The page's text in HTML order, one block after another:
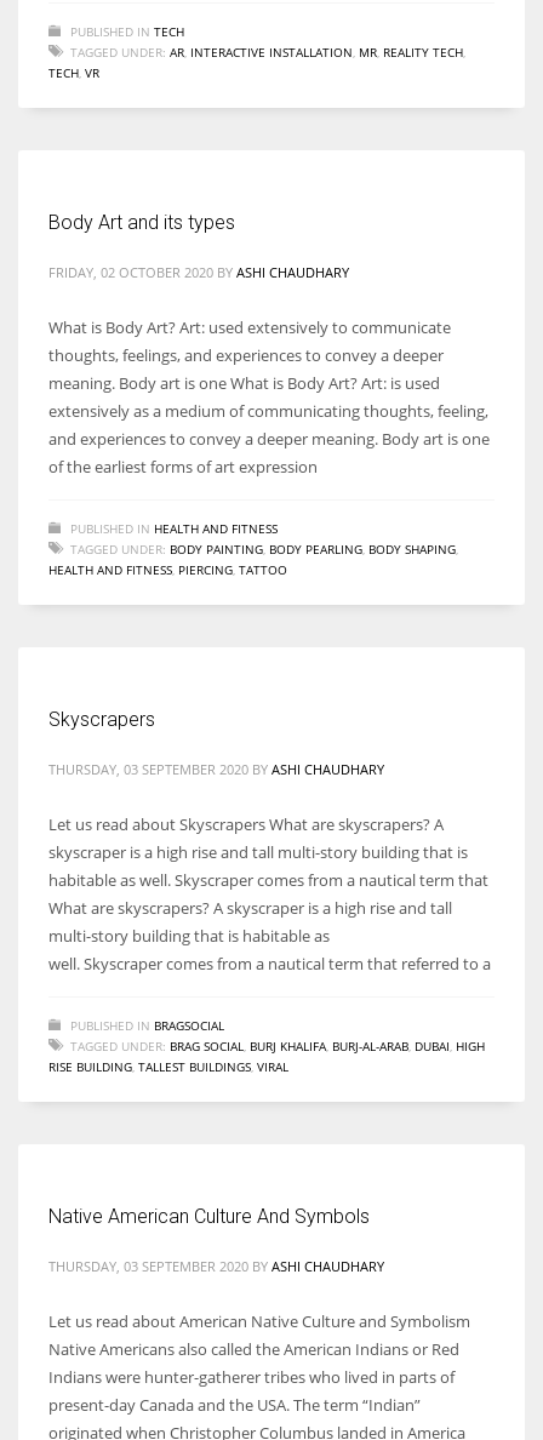
PUBLISHED IN TECH
TAGGED UNDER: AR INTERACTIVE INSTALLATION MR REALITY TECH
TECH VR
Body Art and its types
FRIDAY, 02 OCTOBER 2020 BY ASHI CHAUDHARY
What is Body Art? Art: used extensively to communicate
thoughts, feelings, and experiences to convey a deeper
meaning. Body art is one What is Body Art? Art: is used
extensively as a medium of communicating thoughts, feeling,
and experiences to convey a deeper meaning. Body art is one
of the earliest forms of art expression
PUBLISHED IN HEALTH AND FITNESS
TAGGED UNDER: BODY PAINTING BODY PEARLING BODY SHAPING
HEALTH AND FITNESS PIERCING TATTOO
Skyscrapers
THURSDAY, 03 SEPTEMBER 2020 BY ASHI CHAUDHARY
Let us read about Skyscrapers What are skyscrapers? A
skyscraper is a high rise and tall multi-story building that is
habitable as well. Skyscraper comes from a nautical term that
What are skyscrapers? A skyscraper is a high rise and tall
multi-story building that is habitable as
well. Skyscraper comes from a nautical term that referred to a
PUBLISHED IN BRAGSOCIAL
TAGGED UNDER: BRAG SOCIAL BURJ KHALIFA BURJ-AL-ARAB DUBAI HIGH
RISE BUILDING TALLEST BUILDINGS VIRAL
Native American Culture And Symbols
THURSDAY, 03 SEPTEMBER 2020 BY ASHI CHAUDHARY
Let us read about American Native Culture and Symbolism
Native Americans also called the American Indians or Red
Indians were hunter-gatherer tribes who lived in parts of
present-day Canada and the USA. The term “Indian”
originated when Christopher Columbus landed in America